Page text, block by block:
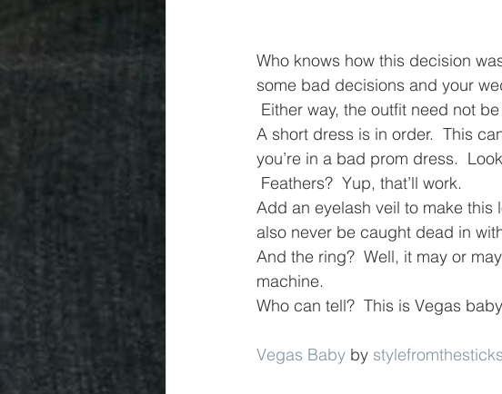
parenting organization Painting
Who knows how this decision
some bad decisions and your
Either way, the outfit need not
A short dress is in order.  This
you’re in a bad prom dress.
Feathers?  Yup, that’ll work.
Add an eyelash veil to make this
also never be caught dead in
And the ring?  Well, it may or
machine.
Who can tell?  This is Vegas
Vegas Baby by stylefromthesticks